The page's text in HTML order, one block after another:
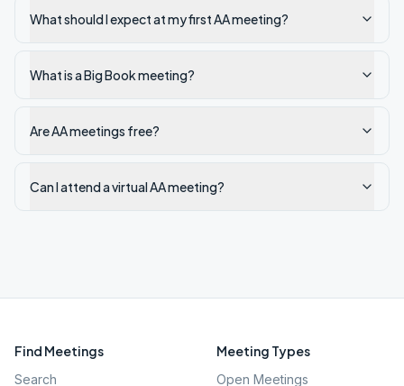
What should I expect at my first AA meeting?
What is a Big Book meeting?
Are AA meetings free?
Can I attend a virtual AA meeting?
Find Meetings
Search
Meeting Types
Open Meetings